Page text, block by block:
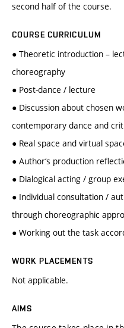
second half of the course.
COURSE CURRICULUM
● Theoretic introduction –
choreography
● Post-dance / lecture
● Discussion about chosen
contemporary dance and
● Real space and virtual
● Author‘s production
● Dialogical acting / group
● Individual consultation /
through choreographic
● Working out the task
WORK PLACEMENTS
Not applicable.
AIMS